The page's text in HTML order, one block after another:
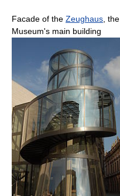
Facade of the Zeughaus, the
Museum's main building